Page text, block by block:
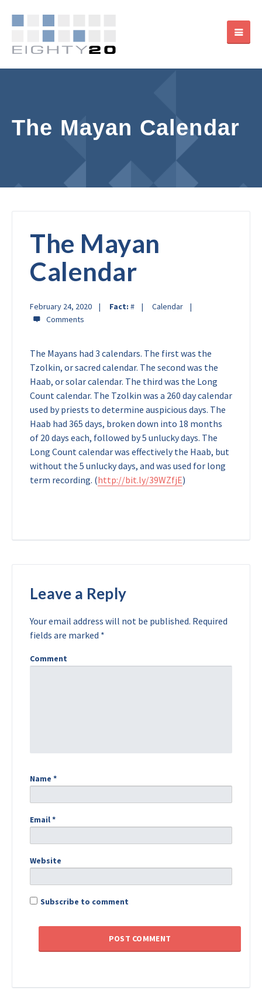
The Mayan Calendar
The Mayan
Calendar
February 24, 2020 Fact: # Calendar
The Mayans had 3 calendars. The first was the
Tzolkin, or sacred calendar. The second was the
Haab, or solar calendar. The third was the Long
Count calendar. The Tzolkin was a 260 day calendar
used by priests to determine auspicious days. The
Haab had 365 days, broken down into 18 months
of 20 days each, followed by 5 unlucky days. The
Long Count calendar was effectively the Haab, but
without the 5 unlucky days, and was used for long
term recording. (http://bit.ly/39WZfjE)
Leave a Reply
Your email address will not be published. Required
fields are marked *
Comment
Name *
Email*
Website
Subscribe to comment